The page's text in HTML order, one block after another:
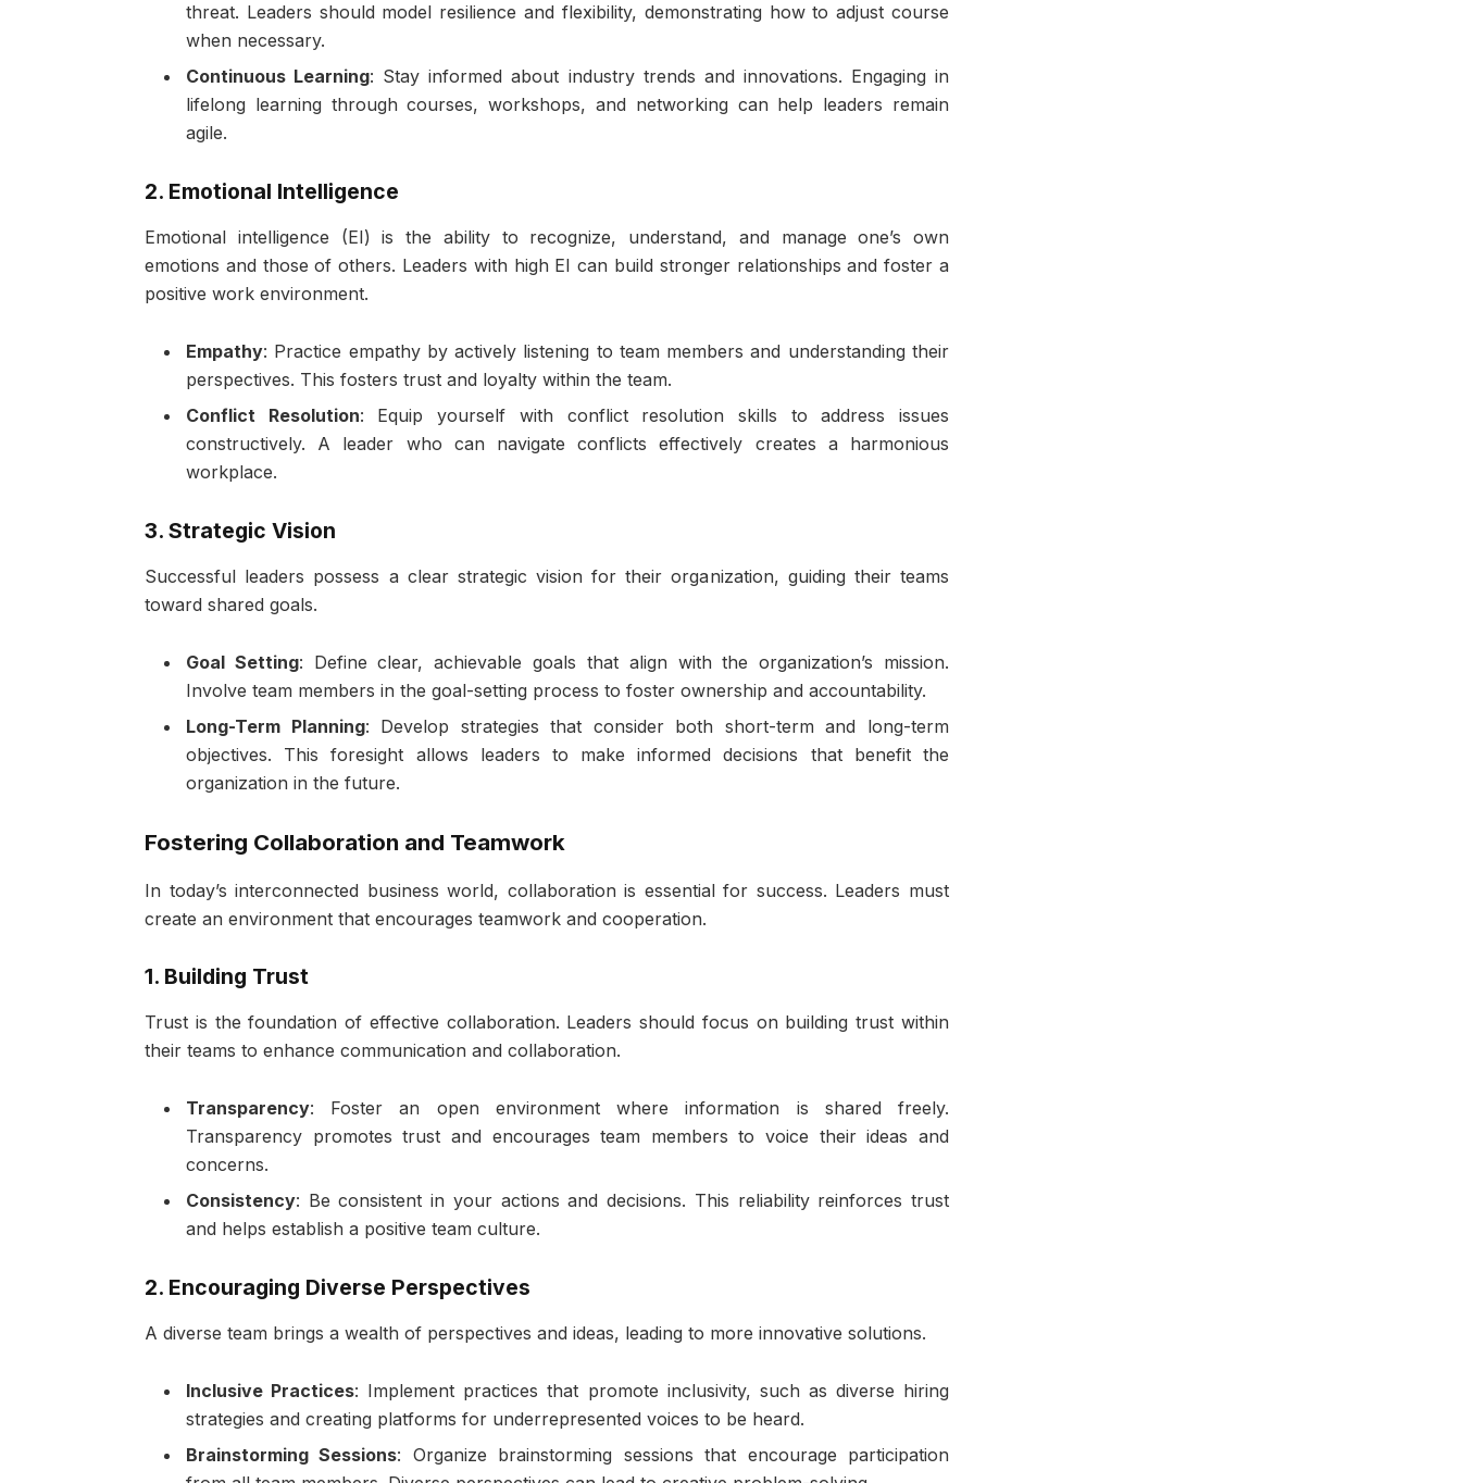
threat. Leaders should model resilience and flexibility, demonstrating how to adjust course
when necessary.
Continuous Learning: Stay informed about industry trends and innovations. Engaging in
lifelong learning through courses, workshops, and networking can help leaders remain
agile.
2. Emotional Intelligence
Emotional intelligence (EI) is the ability to recognize, understand, and manage one’s own
emotions and those of others. Leaders with high EI can build stronger relationships and foster a
positive work environment.
Empathy: Practice empathy by actively listening to team members and understanding their
perspectives. This fosters trust and loyalty within the team.
Conflict Resolution: Equip yourself with conflict resolution skills to address issues
constructively. A leader who can navigate conflicts effectively creates a harmonious
workplace.
3. Strategic Vision
Successful leaders possess a clear strategic vision for their organization, guiding their teams
toward shared goals.
Goal Setting: Define clear, achievable goals that align with the organization’s mission.
Involve team members in the goal-setting process to foster ownership and accountability.
Long-Term Planning: Develop strategies that consider both short-term and long-term
objectives. This foresight allows leaders to make informed decisions that benefit the
organization in the future.
Fostering Collaboration and Teamwork
In today’s interconnected business world, collaboration is essential for success. Leaders must
create an environment that encourages teamwork and cooperation.
1. Building Trust
Trust is the foundation of effective collaboration. Leaders should focus on building trust within
their teams to enhance communication and collaboration.
Transparency: Foster an open environment where information is shared freely.
Transparency promotes trust and encourages team members to voice their ideas and
concerns.
Consistency: Be consistent in your actions and decisions. This reliability reinforces trust
and helps establish a positive team culture.
2. Encouraging Diverse Perspectives
A diverse team brings a wealth of perspectives and ideas, leading to more innovative solutions.
Inclusive Practices: Implement practices that promote inclusivity, such as diverse hiring
strategies and creating platforms for underrepresented voices to be heard.
Brainstorming Sessions: Organize brainstorming sessions that encourage participation